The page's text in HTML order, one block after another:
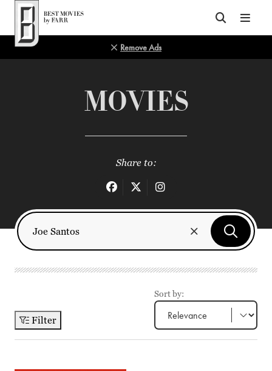
Top of Page
Remove Ads
MOVIES
Share to:
Filter
Sort by: